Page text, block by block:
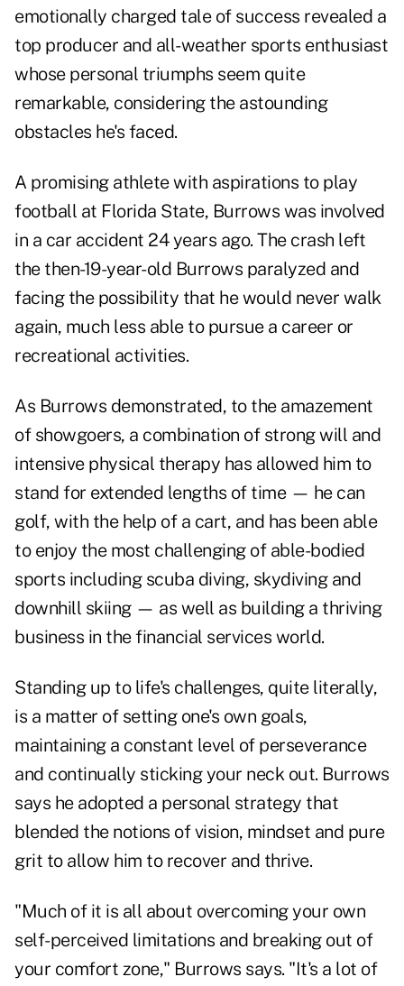
emotionally charged tale of success revealed a
top producer and all-weather sports enthusiast
whose personal triumphs seem quite
remarkable, considering the astounding
obstacles he's faced.
A promising athlete with aspirations to play
football at Florida State, Burrows was involved
in a car accident 24 years ago. The crash left
the then-19-year-old Burrows paralyzed and
facing the possibility that he would never walk
again, much less able to pursue a career or
recreational activities.
As Burrows demonstrated, to the amazement
of showgoers, a combination of strong will and
intensive physical therapy has allowed him to
stand for extended lengths of time — he can
golf, with the help of a cart, and has been able
to enjoy the most challenging of able-bodied
sports including scuba diving, skydiving and
downhill skiing — as well as building a thriving
business in the financial services world.
Standing up to life's challenges, quite literally,
is a matter of setting one's own goals,
maintaining a constant level of perseverance
and continually sticking your neck out. Burrows
says he adopted a personal strategy that
blended the notions of vision, mindset and pure
grit to allow him to recover and thrive.
"Much of it is all about overcoming your own
self-perceived limitations and breaking out of
your comfort zone," Burrows says. "It's a lot of